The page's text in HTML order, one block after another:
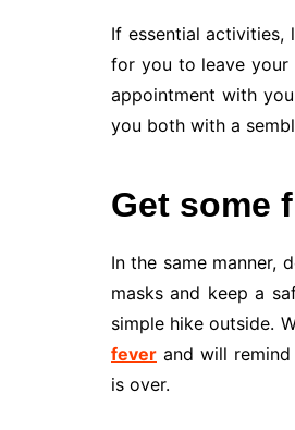
If essential activities,
for you to leave your
appointment with
you both with a
Get some
In the same manner,
masks and keep a
simple hike outside.
fever and will
is over.